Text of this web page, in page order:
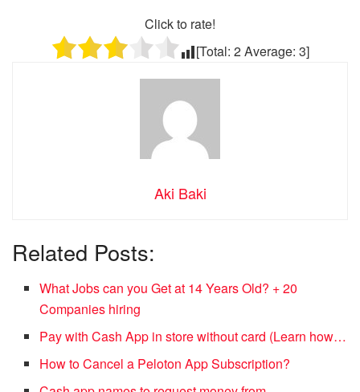
Click to rate!
[Total: 2Average: 3]
Aki Baki
Related Posts:
What Jobs can you Get at 14 Years Old? + 20
Companies hiring
Pay with Cash App in store without card (Learn how…
How to Cancel a Peloton App Subscription?